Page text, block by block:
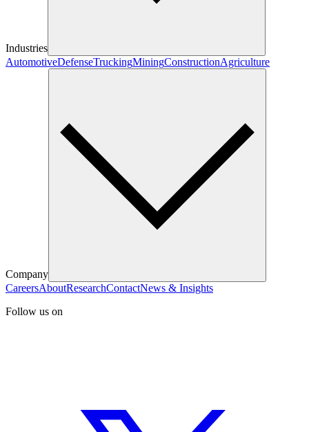
Industries
AutomotiveDefenseTruckingMiningConstructionAgriculture
Company
CareersAboutResearchContactNews & Insights
Follow us on